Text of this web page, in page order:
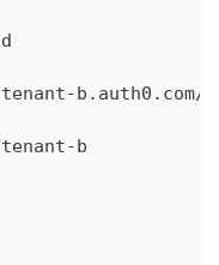
-b.auth0.com/
-b